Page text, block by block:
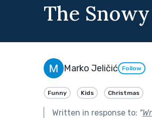
The
Marko Jeličić Follow
Funny Kids Christmas
Written in response to: "